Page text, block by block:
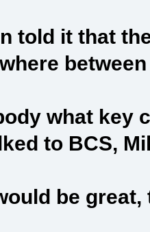
told it that
what key
to BCS,
be great,